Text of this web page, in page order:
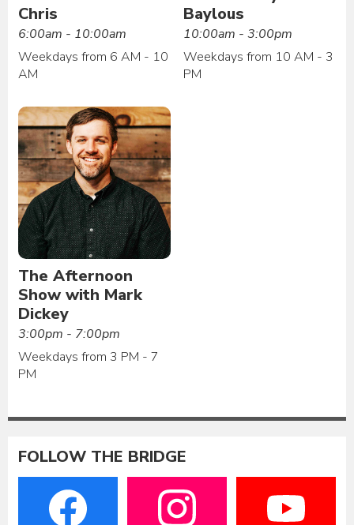
Chris
6:00am - 10:00am
Weekdays from 6 AM - 10
AM
Baylous
10:00am - 3:00pm
Weekdays from 10 AM - 3
PM
The Afternoon
Show with Mark
Dickey
3:00pm - 7:00pm
Weekdays from 3 PM - 7
PM
FOLLOW THE BRIDGE